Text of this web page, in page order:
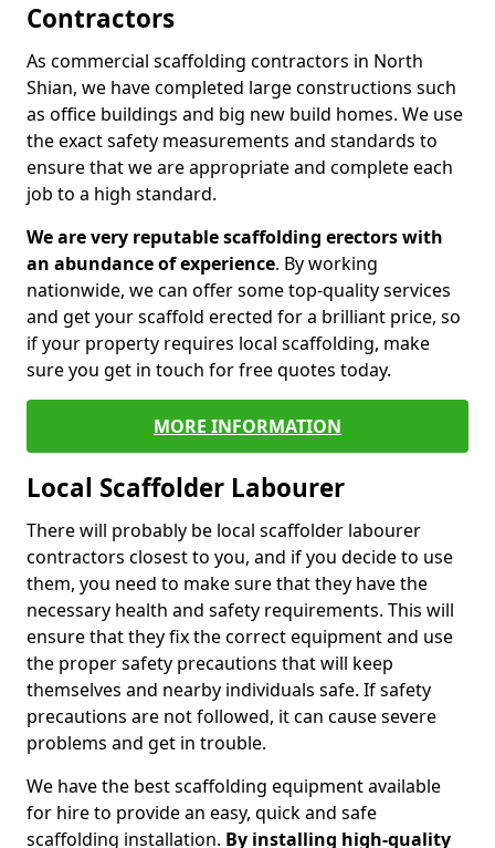
Contractors
As commercial scaffolding contractors in North
Shian, we have completed large constructions such
as office buildings and big new build homes. We use
the exact safety measurements and standards to
ensure that we are appropriate and complete each
job to a high standard.
We are very reputable scaffolding erectors with
an abundance of experience. By working
nationwide, we can offer some top-quality services
and get your scaffold erected for a brilliant price, so
if your property requires local scaffolding, make
sure you get in touch for free quotes today.
MORE INFORMATION
Local Scaffolder Labourer
There will probably be local scaffolder labourer
contractors closest to you, and if you decide to use
them, you need to make sure that they have the
necessary health and safety requirements. This will
ensure that they fix the correct equipment and use
the proper safety precautions that will keep
themselves and nearby individuals safe. If safety
precautions are not followed, it can cause severe
problems and get in trouble.
We have the best scaffolding equipment available
for hire to provide an easy, quick and safe
scaffolding installation. By installing high-quality